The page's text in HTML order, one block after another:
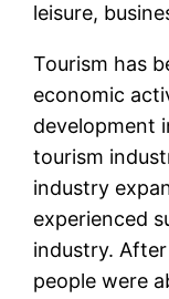
leisure,
Tourism has
economic
development
tourism
industry
experienced
industry.
people were